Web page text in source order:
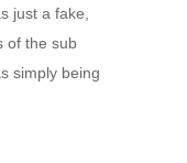
just a fake,
of the sub
simply being